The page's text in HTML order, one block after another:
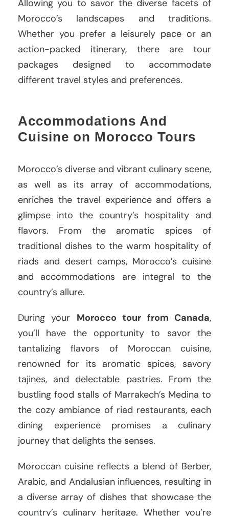
Allowing you to savor the diverse facets of
Morocco’s landscapes and traditions.
Whether you prefer a leisurely pace or an
action-packed itinerary, there are tour
packages designed to accommodate
different travel styles and preferences.
Accommodations And
Cuisine on Morocco Tours
Morocco’s diverse and vibrant culinary scene,
as well as its array of accommodations,
enriches the travel experience and offers a
glimpse into the country’s hospitality and
flavors. From the aromatic spices of
traditional dishes to the warm hospitality of
riads and desert camps, Morocco’s cuisine
and accommodations are integral to the
country’s allure.
During your Morocco tour from Canada,
you’ll have the opportunity to savor the
tantalizing flavors of Moroccan cuisine,
renowned for its aromatic spices, savory
tajines, and delectable pastries. From the
bustling food stalls of Marrakech’s Medina to
the cozy ambiance of riad restaurants, each
dining experience promises a culinary
journey that delights the senses.
Moroccan cuisine reflects a blend of Berber,
Arabic, and Andalusian influences, resulting in
a diverse array of dishes that showcase the
country’s culinary heritage. Whether you’re